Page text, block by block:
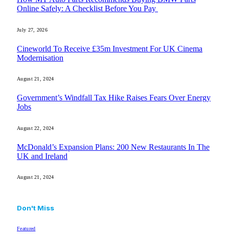
Online Safely: A Checklist Before You Pay
July 27, 2026
Cineworld To Receive £35m Investment For UK Cinema
Modernisation
August 21, 2024
Government’s Windfall Tax Hike Raises Fears Over Energy
Jobs
August 22, 2024
McDonald’s Expansion Plans: 200 New Restaurants In The
UK and Ireland
August 21, 2024
Don't Miss
Featured